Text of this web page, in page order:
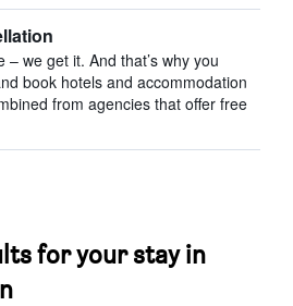
– we get it. And that’s why you
book hotels and accommodation
from agencies that offer free
for your stay in